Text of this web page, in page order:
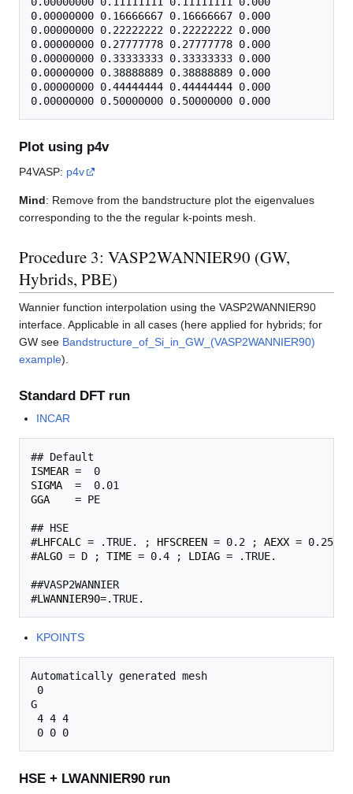
0.00000000 0.16666667 0.16666667 0.000
0.00000000 0.22222222 0.22222222 0.000
0.00000000 0.27777778 0.27777778 0.000
0.00000000 0.33333333 0.33333333 0.000
0.00000000 0.38888889 0.38888889 0.000
0.00000000 0.44444444 0.44444444 0.000
Plot using p4v
P4VASP: p4v
Mind: Remove from the bandstructure plot the eigenvalues
corresponding to the the regular k-points mesh.
Procedure 3: VASP2WANNIER90 (GW,
Hybrids, PBE)
Wannier function interpolation using the VASP2WANNIER90
interface. Applicable in all cases (here applied for hybrids; for
GW see Bandstructure_of_Si_in_GW_(VASP2WANNIER90)
example).
Standard DFT run
INCAR
ISMEAR
SIGMA
GGA
    = PE
## HSE
#LHFCALC = .TRUE. ; HFSCREEN = 0.2 ; AEXX = 0.25
#ALGO = D ; TIME = 0.4 ; LDIAG = .TRUE.
##VASP2WANNIER
#LWANNIER90
KPOINTS
Automatically generated mesh
0
G
4 4 4
HSE + LWANNIER90 run